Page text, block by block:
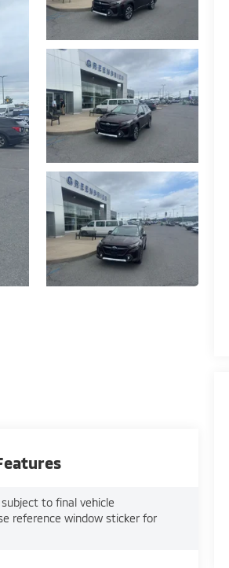
to final vehicle
reference window sticker for